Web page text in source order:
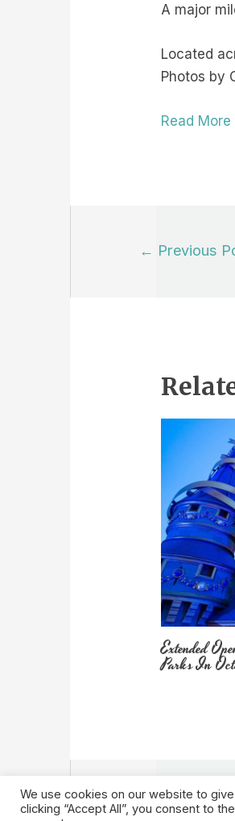
A major
Located
Photos by
Read More
← Previous
Extended
Parks In
We use cookies on our website to
clicking “Accept All”, you consent to